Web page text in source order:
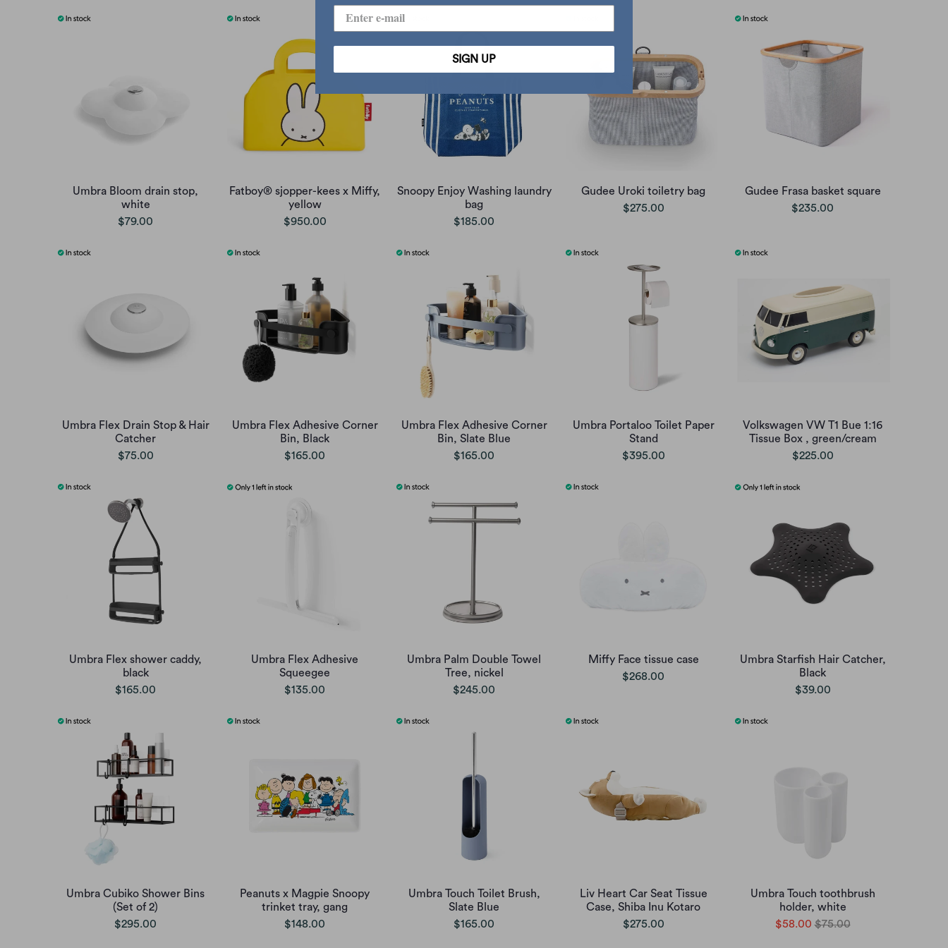
Umbra Bloom drain stop,
white
$79.00
Fatboy® sjopper-kees x Miffy,
yellow
$950.00
Snoopy Enjoy Washing laundry
bag
$185.00
Gudee Uroki toiletry bag
$275.00
Gudee Frasa basket square
$235.00
Umbra Flex Drain Stop & Hair
Catcher
$75.00
Umbra Flex Adhesive Corner
Bin, Black
$165.00
Umbra Flex Adhesive Corner
Bin, Slate Blue
$165.00
Umbra Portaloo Toilet Paper
Stand
$395.00
Volkswagen VW T1 Bue 1:16
Tissue Box , green/cream
$225.00
Umbra Flex shower caddy,
black
$165.00
Umbra Flex Adhesive
Squeegee
$135.00
Umbra Palm Double Towel
Tree, nickel
$245.00
Miffy Face tissue case
$268.00
Umbra Starfish Hair Catcher,
Black
$39.00
Umbra Cubiko Shower Bins
(Set of 2)
$295.00
Peanuts x Magpie Snoopy
trinket tray, gang
$148.00
Umbra Touch Toilet Brush,
Slate Blue
$165.00
Liv Heart Car Seat Tissue
Case, Shiba Inu Kotaro
$275.00
Umbra Touch toothbrush
holder, white
$58.00 $75.00
SIGN UP